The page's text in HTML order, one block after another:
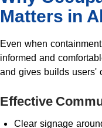
Matters in
Even when
informed and
and gives builds users'
Effective
Clear signage